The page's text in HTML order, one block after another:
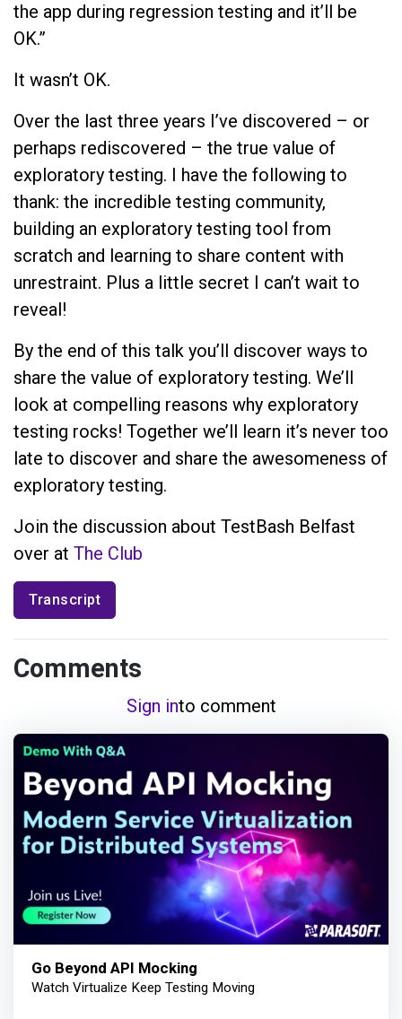
the app during regression testing and it’ll be
OK.”
It wasn’t OK.
Over the last three years I’ve discovered – or
perhaps rediscovered – the true value of
exploratory testing. I have the following to
thank: the incredible testing community,
building an exploratory testing tool from
scratch and learning to share content with
unrestraint. Plus a little secret I can’t wait to
reveal!
By the end of this talk you’ll discover ways to
share the value of exploratory testing. We’ll
look at compelling reasons why exploratory
testing rocks! Together we’ll learn it’s never too
late to discover and share the awesomeness of
exploratory testing.
Join the discussion about TestBash Belfast
over at The Club
Transcript
Comments
Sign into comment
Go Beyond API Mocking
Watch Virtualize Keep Testing Moving